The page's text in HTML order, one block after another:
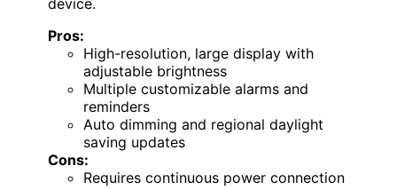
Pros:
High-resolution, large display with
adjustable brightness
Multiple customizable alarms and
reminders
Auto dimming and regional daylight
saving updates
Cons:
Requires continuous power connection